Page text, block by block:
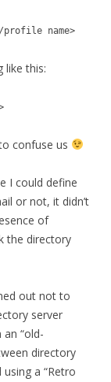
profile name>
like this:
confuse us
I could define
or not, it didn’t
of
the directory
out not to
server
“old-
directory
a “Retro